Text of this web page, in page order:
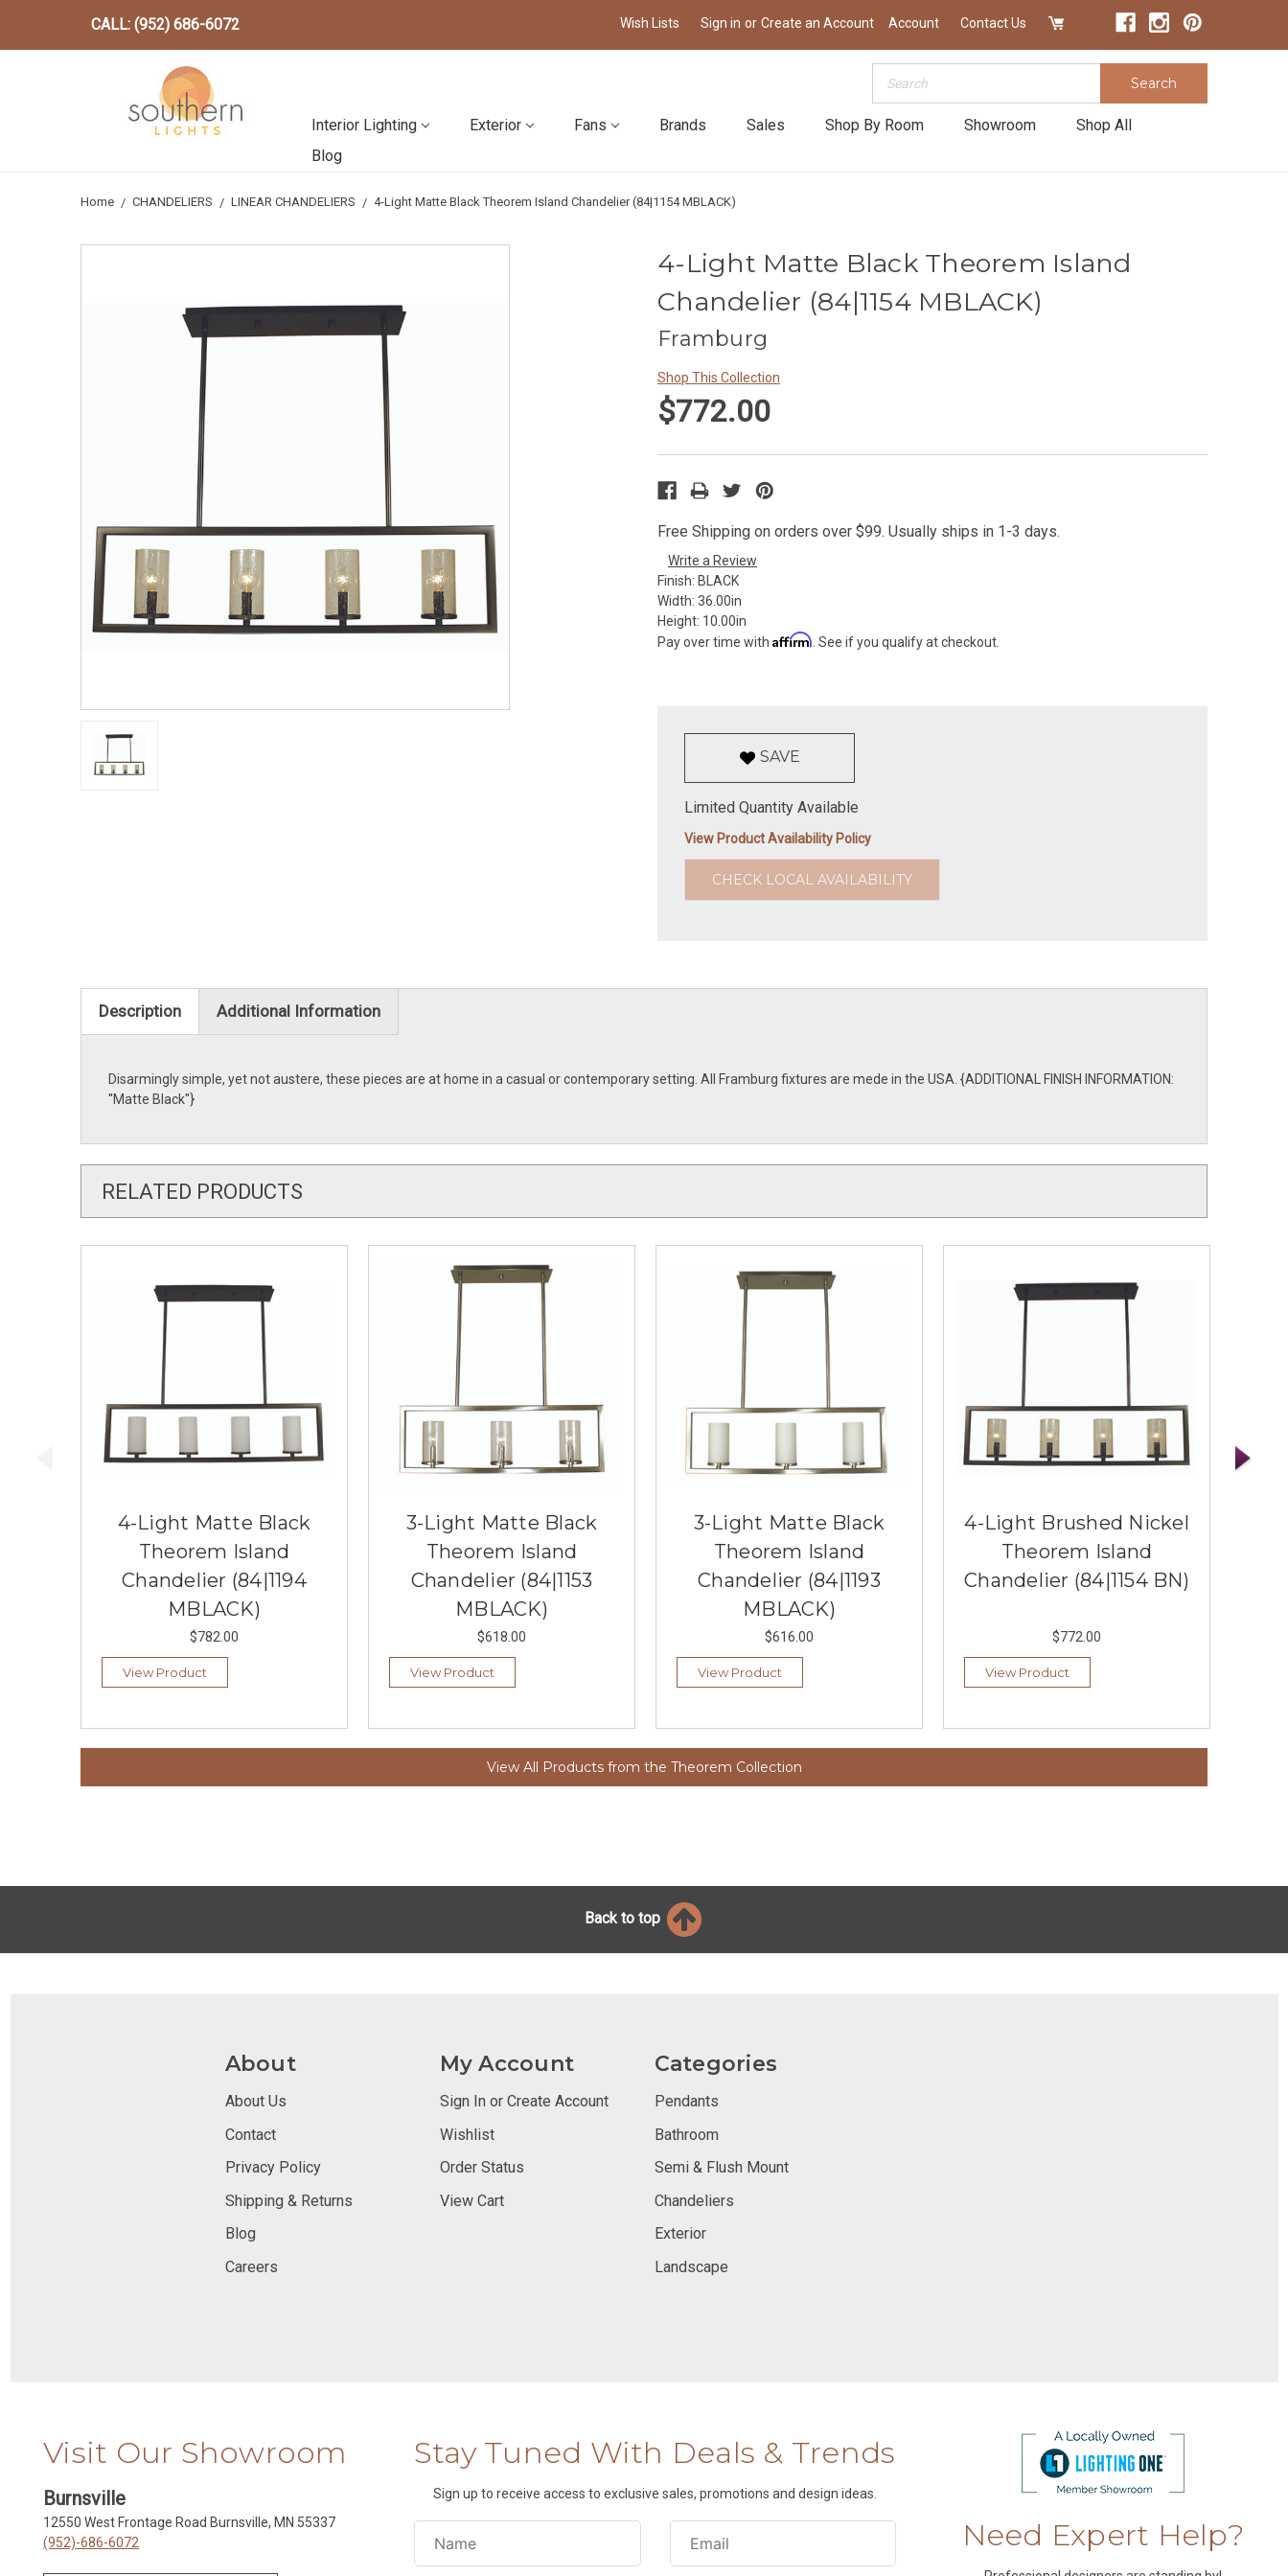
CALL: (952) 686-6072 Wish Lists Sign in or Create an Account Account Contact Us
Search
Interior Lighting Exterior Fans Brands Sales Shop By Room Showroom
Shop All
Blog
Home CHANDELIERS LINEAR CHANDELIERS 4-Light Matte Black Theorem Island Chandelier (84|1154 MBLACK)
4-Light Matte Black Theorem Island
Chandelier (84|1154 MBLACK)
Framburg
Shop This Collection
$772.00
Free Shipping on orders over $99. Usually ships in 1-3 days.
Write a Review
Finish: BLACK
Width: 36.00in
Height: 10.00in
Pay over time with Affirm . See if you qualify at checkout.
SAVE
Limited Quantity Available
View Product Availability Policy
CHECK LOCAL AVAILABILITY
Description Additional Information
Disarmingly simple, yet not austere, these pieces are at home in a casual or contemporary setting. All Framburg fixtures are mede in the USA. {ADDITIONAL FINISH INFORMATION:
''Matte Black''}
RELATED PRODUCTS
4-Light Matte Black
Theorem Island
Chandelier (84|1194
MBLACK)
$782.00
View Product
3-Light Matte Black
Theorem Island
Chandelier (84|1153
MBLACK)
$618.00
View Product
3-Light Matte Black
Theorem Island
Chandelier (84|1193
MBLACK)
$616.00
View Product
4-Light Brushed Nickel
Theorem Island
Chandelier (84|1154 BN)
$772.00
View Product
View All Products from the Theorem Collection
Back to top
About
About Us
Contact
Privacy Policy
Shipping & Returns
Blog
Careers
My Account
Sign In or Create Account
Wishlist
Order Status
View Cart
Categories
Pendants
Bathroom
Semi & Flush Mount
Chandeliers
Exterior
Landscape
Visit Our Showroom
Burnsville
12550 West Frontage Road Burnsville, MN 55337
(952)-686-6072
Stay Tuned With Deals & Trends
Sign up to receive access to exclusive sales, promotions and design ideas.
Need Expert Help?